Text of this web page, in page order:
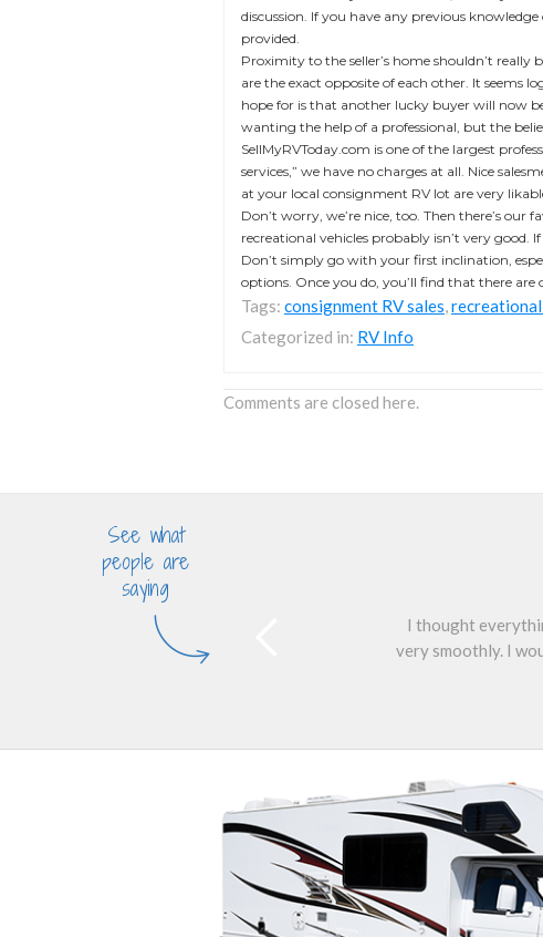
discussion. If you have any previous
provided.
Proximity to the seller’s home shouldn’t really
are the exact opposite of each other. It seems
hope for is that another lucky buyer will now
wanting the help of a professional, but the
SellMyRVToday.com is one of the largest
services,” we have no charges at all. Nice
at your local consignment RV lot are very
Don’t worry, we’re nice, too. Then there’s
recreational vehicles probably isn’t very good.
Don’t simply go with your first inclination,
options. Once you do, you’ll find that there
Tags: consignment RV sales
Categorized in: RV Info
Comments are closed here.
See what
people are
saying
I thought
very smoothly. I